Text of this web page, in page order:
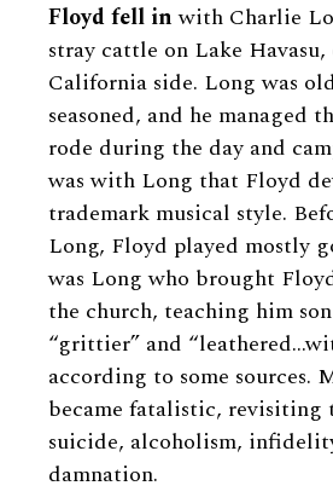
Floyd fell inwith Charlie
stray cattle on Lake Havasu,
California side. Long was
seasoned, and he managed
rode during the day and
was with Long that Floyd
trademark musical style.
Long, Floyd played mostly
was Long who brought
the church, teaching him
“grittier” and
according to some sources.
became fatalistic, revisiting
suicide, alcoholism,
damnation.